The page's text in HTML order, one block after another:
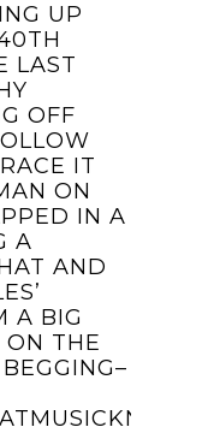
UP
LAST
OFF
IT
ON
IN A
A
AND
A BIG
THE